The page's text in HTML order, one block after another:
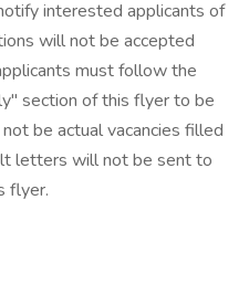
interested applicants of
will not be accepted
must follow the
section of this flyer to be
be actual vacancies filled
letters will not be sent to
flyer.